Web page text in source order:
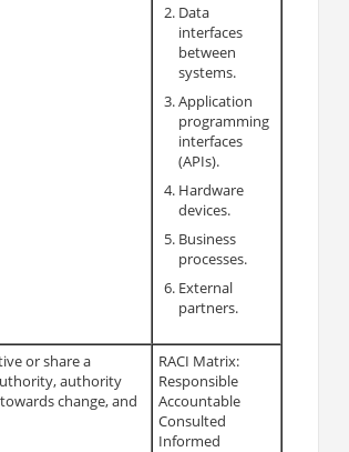
Data
interfaces
between
systems.
Application
programming
interfaces
(APIs).
Hardware
devices.
Business
processes.
External
partners.
or share a
authority
change, and
RACI Matrix:
Responsible
Accountable
Consulted
Informed